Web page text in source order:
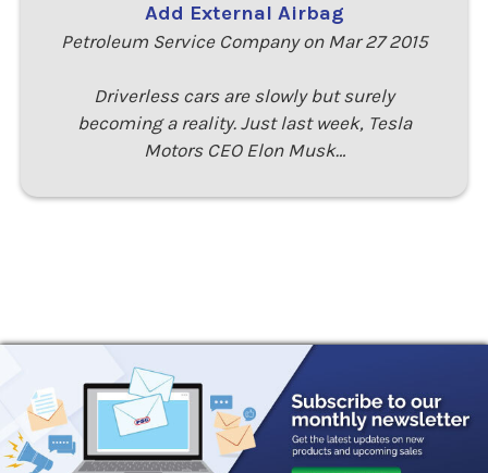
Add External Airbag
Petroleum Service Company on Mar 27 2015
Driverless cars are slowly but surely
becoming a reality. Just last week, Tesla
Motors CEO Elon Musk…